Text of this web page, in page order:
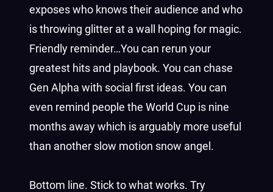
exposes who knows their audience and who
is throwing glitter at a wall hoping for magic.
Friendly reminder…You can rerun your
greatest hits and playbook. You can chase
Gen Alpha with social first ideas. You can
even remind people the World Cup is nine
months away which is arguably more useful
than another slow motion snow angel.
Bottom line. Stick to what works. Try